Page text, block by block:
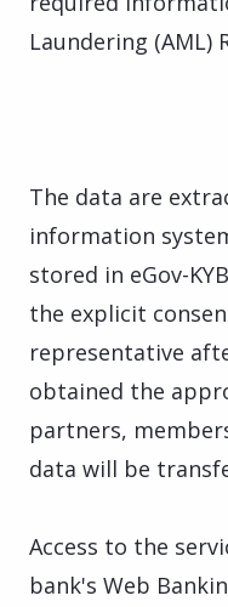
Laundering (AML)
The data are
information
stored in eGov-
the explicit
representative
obtained the
partners,
data will be
Access to the
bank's Web